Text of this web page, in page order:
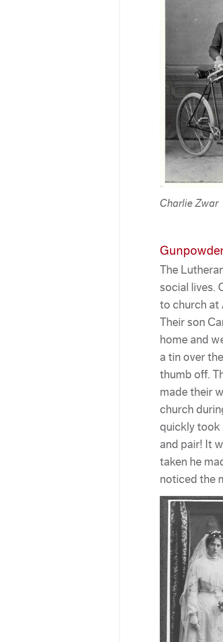
Charlie Zwar
The
social lives.
to church at
Their son
home and
a tin over
thumb off.
made their
church
quickly took
and pair! It
taken he
noticed the